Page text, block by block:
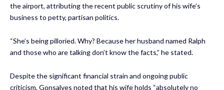
the airport, attributing the recent public scrutiny of his wife’s
business to petty, partisan politics.
“She’s being pilloried. Why? Because her husband named Ralph
and those who are talking don’t know the facts,” he stated.
Despite the significant financial strain and ongoing public
criticism, Gonsalves noted that his wife holds “absolutely no